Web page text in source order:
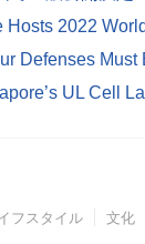
2022
フスタイル 文化